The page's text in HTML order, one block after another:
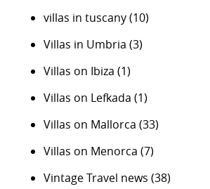
villas in tuscany(10)
Villas in Umbria (3)
Villas on Ibiza (1)
Villas on Lefkada (1)
Villas on Mallorca (33)
Villas on Menorca (7)
Vintage Travel news (38)